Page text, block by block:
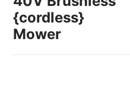
{cordless}
Mower